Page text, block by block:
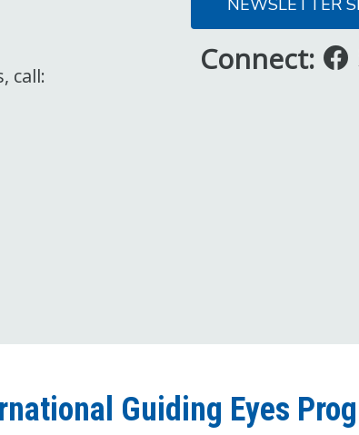
call:
NEWSLETTER
Connect:
Guiding Eyes